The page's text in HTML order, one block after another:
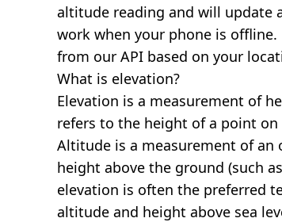
altitude reading and will update
work when your phone is
from our API based on your
What is elevation?
Elevation is a measurement of
refers to the height of a point on
Altitude is a measurement of an
height above the ground (such
elevation is often the preferred
altitude and height above sea